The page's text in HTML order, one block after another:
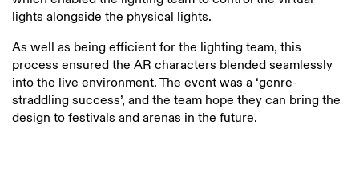
lights alongside the physical lights.
As well as being efficient for the lighting team, this
process ensured the AR characters blended seamlessly
into the live environment. The event was a ‘genre-
straddling success’, and the team hope they can bring the
design to festivals and arenas in the future.